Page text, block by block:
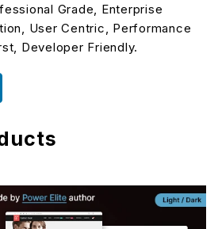
Grade, Enterprise
User Centric, Performance
Developer Friendly.